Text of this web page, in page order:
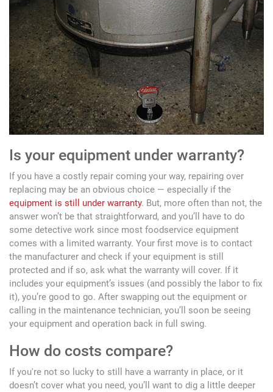
Is your equipment under warranty?
If you have a costly repair coming your way, repairing over
replacing may be an obvious choice — especially if the
equipment is still under warranty. But, more often than not, the
answer won’t be that straightforward, and you’ll have to do
some detective work since most foodservice equipment
comes with a limited warranty. Your first move is to contact
the manufacturer and check if your equipment is still
protected and if so, ask what the warranty will cover. If it
includes your equipment’s issues (and possibly the labor to fix
it), you’re good to go. After swapping out the equipment or
calling in the maintenance technician, you’ll soon be seeing
your equipment and operation back in full swing.
How do costs compare?
If you're not so lucky to still have a warranty in place, or it
doesn’t cover what you need, you’ll want to dig a little deeper